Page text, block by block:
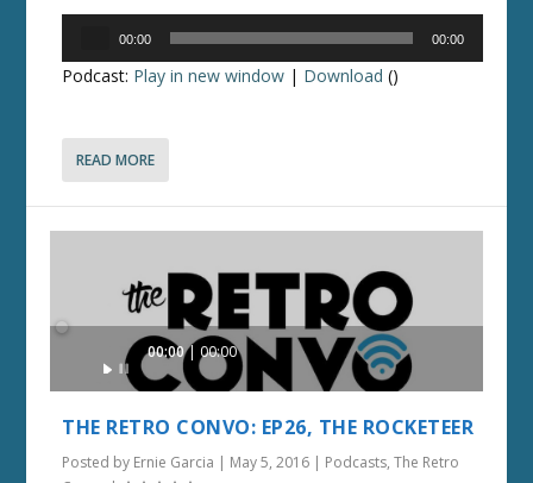
00:00 00:00
Podcast: Play in new window | Download ()
READ MORE
Audio
00:00 00:00
THE RETRO CONVO: EP26, THE ROCKETEER
Posted by Ernie Garcia | May 5, 2016 | Podcasts,The Retro